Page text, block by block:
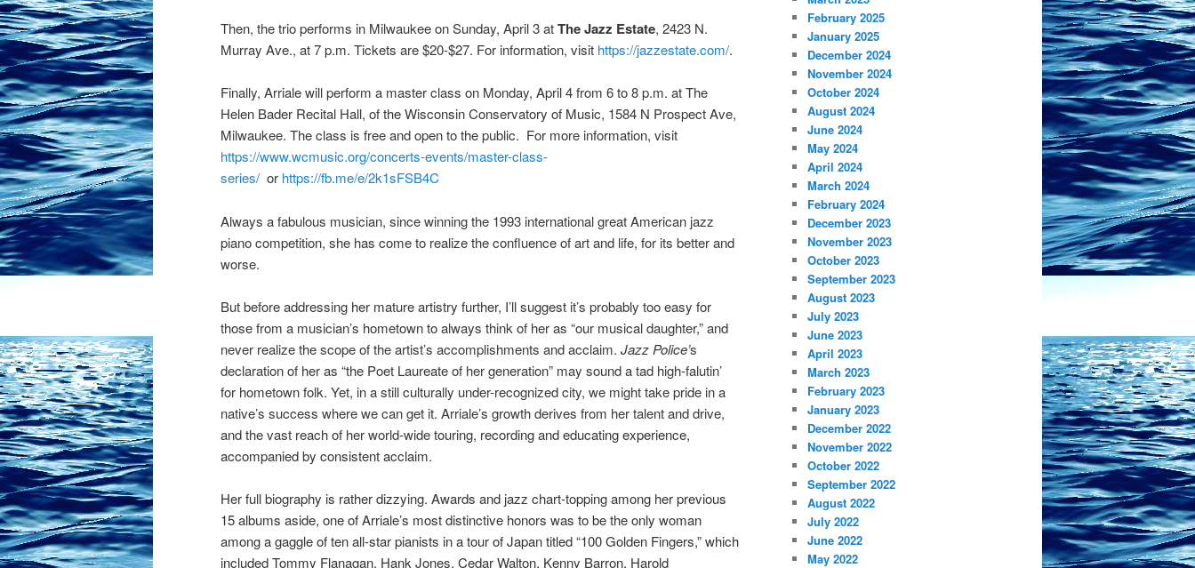
Then, the trio performs in Milwaukee on Sunday, April 3 atThe Jazz Estate, 2423 N.
Murray Ave., at 7 p.m. Tickets are $20-$27. For information, visit https://jazzestate.com/.
Finally, Arriale will perform a master class on Monday, April 4from 6 to 8 p.m. at The
Helen Bader Recital Hall, of the Wisconsin Conservatory of Music, 1584 N Prospect Ave,
Milwaukee. The class is free and open to the public. For more information, visit
https://www.wcmusic.org/concerts-events/master-class-
series/ or https://fb.me/e/2k1sFSB4C
Always a fabulous musician, since winning the 1993 international great American jazz
piano competition, she has come to realize the confluence of art and life, for its better and
worse.
But before addressing her mature artistry further, I’ll suggest it’s probably too easy for
those from a musician’s hometown to always think of her as “our musical daughter,” and
never realize the scope of the artist’s accomplishments and acclaim. Jazz Police’s
declaration of her as “the Poet Laureate of her generation” may sound a tad high-falutin’
for hometown folk. Yet, in a still culturally under-recognized city, we might take pride in a
native’s success where we can get it. Arriale’s growth derives from her talent and drive,
and the vast reach of her world-widetouring, recording andeducatingexperience,
accompanied by consistent acclaim.
Her full biography is rather dizzying. Awards and jazz chart-topping among her previous
15 albums aside, one of Arriale’s most distinctive honors was to be the only woman
among a gaggle of ten all-star pianists in a tour of Japan titled “100 Golden Fingers,” which
includedTommy Flanagan, Hank Jones, Cedar Walton, Kenny Barron, Harold
February 2025
January 2025
December 2024
November 2024
October 2024
August 2024
June 2024
May 2024
April 2024
March 2024
February 2024
December 2023
November 2023
October 2023
September 2023
August 2023
July 2023
June 2023
April 2023
March 2023
February 2023
January 2023
December 2022
November 2022
October 2022
September 2022
August 2022
July 2022
June 2022
May 2022